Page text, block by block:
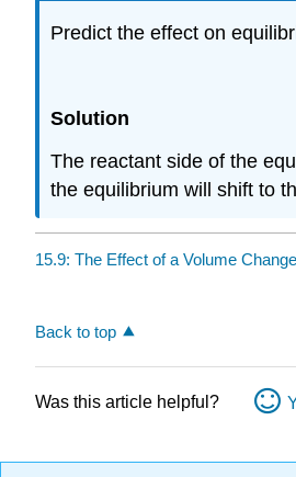
Predict the effect on
Solution
The reactant side of the
the equilibrium will shift to
15.9: The Effect of a Volume
Back to top
Was this article helpful?